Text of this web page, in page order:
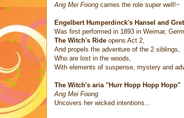
Ang Mei Foong carries the role super well!~
Engelbert Humperdinck's Hansel and
Was first performed in 1893 in Weimar,
The Witch's Ride opens Act 2,
And propels the adventure of the 2 siblings,
Who are lost in the woods,
With elements of suspense, mystery and
The Witch's aria "Hurr Hopp Hopp Hopp"
Ang Mei Foong
Uncovers her wicked intentions...